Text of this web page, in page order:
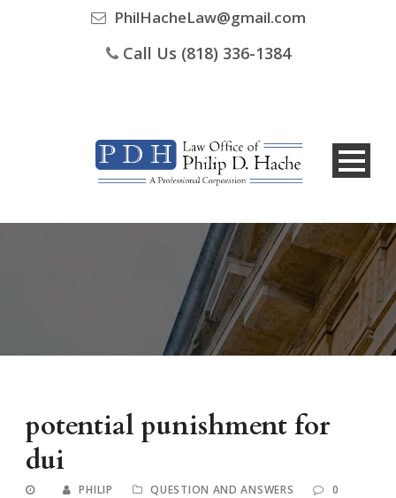
PhilHacheLaw@gmail.com
Call Us (818) 336-1384
potential punishment for
dui
PHILIP QUESTION AND ANSWERS 0